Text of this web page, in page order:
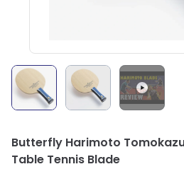
Butterfly Harimoto
Table Tennis Blade